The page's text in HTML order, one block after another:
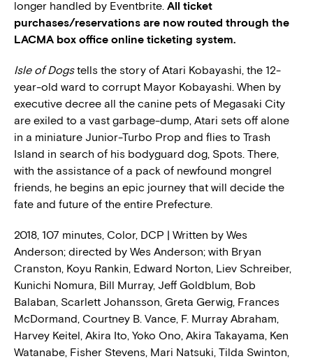
longer handled by Eventbrite. All ticket
purchases/reservations are now routed through the
LACMA box office online ticketing system.
Isle of Dogstells the story of Atari Kobayashi, the 12-
year-old ward to corrupt Mayor Kobayashi. When by
executive decree all the canine pets of Megasaki City
are exiled to a vast garbage-dump, Atari sets off alone
in a miniature Junior-Turbo Prop and flies to Trash
Island in search of his bodyguard dog, Spots. There,
with the assistance of a pack of newfound mongrel
friends, he begins an epic journey that will decide the
fate and future of the entire Prefecture.
2018, 107 minutes, Color, DCP | Written by Wes
Anderson; directed by Wes Anderson; with Bryan
Cranston, Koyu Rankin, Edward Norton, Liev Schreiber,
Kunichi Nomura, Bill Murray, Jeff Goldblum, Bob
Balaban, Scarlett Johansson, Greta Gerwig, Frances
McDormand, Courtney B. Vance, F. Murray Abraham,
Harvey Keitel, Akira Ito, Yoko Ono, Akira Takayama, Ken
Watanabe, Fisher Stevens, Mari Natsuki, Tilda Swinton,